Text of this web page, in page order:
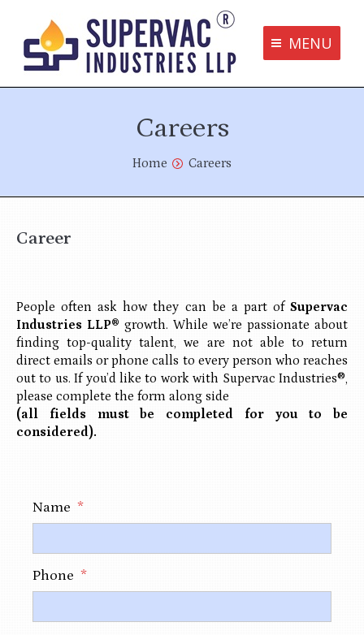
MENU
Supervac Products
Disclaimer
Careers
Home Careers
Career
People often ask how they can be a part of Supervac
Industries LLP® growth. While we’re passionate about
finding top-quality talent, we are not able to return
direct emails or phone calls to every person who reaches
out to us. If you’d like to work with Supervac Industries®,
please complete the form along side
(all fields must be completed for you to be
considered).
Name *
Phone *